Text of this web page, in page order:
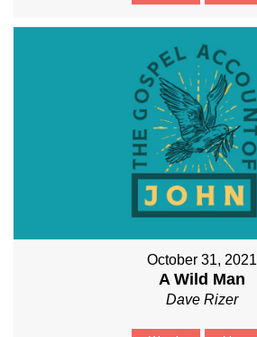
October 31, 2021
A Wild Man
Dave Rizer